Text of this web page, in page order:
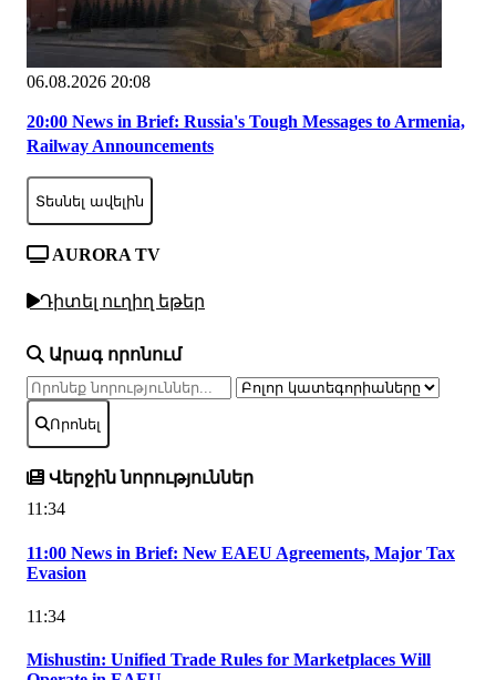
06.08.2026 20:08
20:00 News in Brief: Russia's Tough Messages to Armenia,
Railway Announcements
Տեսնել ավելին
AURORA TV
Դիտել ուղիղ եթեր
Արագ որոնում
Որոնել
Վերջին նորություններ
11:34
11:00 News in Brief: New EAEU Agreements, Major Tax
Evasion
11:34
Mishustin: Unified Trade Rules for Marketplaces Will